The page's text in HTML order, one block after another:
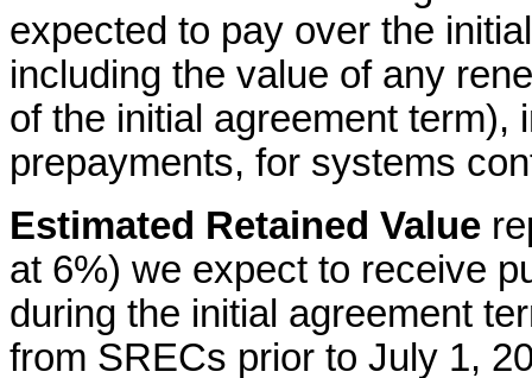
expected to pay over the
including the value of any
of the initial agreement term),
prepayments, for systems
Estimated Retained Value
at 6%) we expect to receive
during the initial agreement
from SRECs prior to July 1,